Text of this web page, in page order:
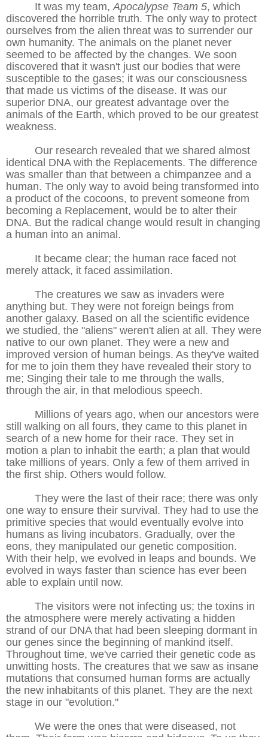
It was my team,Apocalypse Team 5, which
discovered the horrible truth. The only way to protect
ourselves from the alien threat was to surrender our
own humanity. The animals on the planet never
seemed to be affected by the changes. We soon
discovered that it wasn't just our bodies that were
susceptible to the gases; it was our consciousness
that made us victims of the disease. It was our
superior DNA, our greatest advantage over the
animals of the Earth, which proved to be our greatest
weakness.
Our research revealed that we shared almost
identical DNA with the Replacements. The difference
was smaller than that between a chimpanzee and a
human. The only way to avoid being transformed into
a product of the cocoons, to prevent someone from
becoming a Replacement, would be to alter their
DNA. But the radical change would result in changing
a human into an animal.
It became clear; the human race faced not
merely attack, it faced assimilation.
The creatures we saw as invaders were
anything but. They were not foreign beings from
another galaxy. Based on all the scientific evidence
we studied, the "aliens" weren't alien at all. They were
native to our own planet. They were a new and
improved version of human beings. As they've waited
for me to join them they have revealed their story to
me; Singing their tale to me through the walls,
through the air, in that melodious speech.
Millions of years ago, when our ancestors were
still walking on all fours, they came to this planet in
search of a new home for their race. They set in
motion a plan to inhabit the earth; a plan that would
take millions of years. Only a few of them arrived in
the first ship. Others would follow.
They were the last of their race; there was only
one way to ensure their survival. They had to use the
primitive species that would eventually evolve into
humans as living incubators. Gradually, over the
eons, they manipulated our genetic composition.
With their help, we evolved in leaps and bounds. We
evolved in ways faster than science has ever been
able to explain until now.
The visitors were not infecting us; the toxins in
the atmosphere were merely activating a hidden
strand of our DNA that had been sleeping dormant in
our genes since the beginning of mankind itself.
Throughout time, we've carried their genetic code as
unwitting hosts. The creatures that we saw as insane
mutations that consumed human forms are actually
the new inhabitants of this planet. They are the next
stage in our "evolution."
We were the ones that were diseased, not